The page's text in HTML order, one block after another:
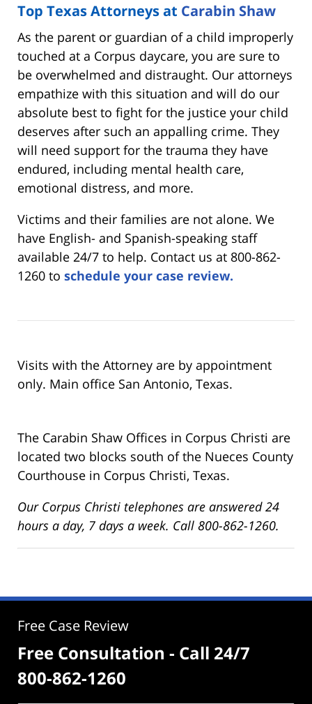
Top Texas Attorneys at Carabin Shaw
As the parent or guardian of a child improperly
touched at a Corpus daycare, you are sure to
be overwhelmed and distraught. Our attorneys
empathize with this situation and will do our
absolute best to fight for the justice your child
deserves after such an appalling crime. They
will need support for the trauma they have
endured, including mental health care,
emotional distress, and more.
Victims and their families are not alone. We
have English- and Spanish-speaking staff
available 24/7 to help. Contact us at 800-862-
1260 to schedule your case review.
Visits with the Attorney are by appointment
only. Main office San Antonio, Texas.
The Carabin Shaw Offices in Corpus Christi are
located two blocks south of the Nueces County
Courthouse in Corpus Christi, Texas.
Our Corpus Christi telephones are answered 24
hours a day, 7 days a week. Call 800-862-1260.
Free Case Review
Free Consultation - Call 24/7
800-862-1260